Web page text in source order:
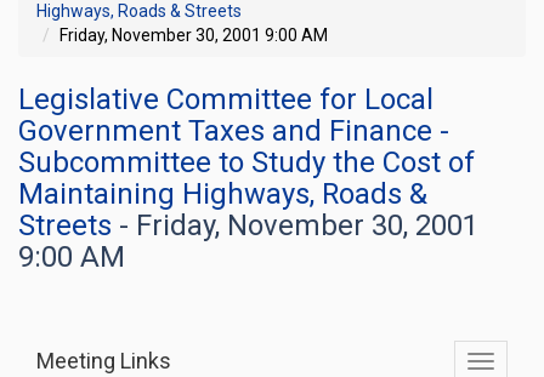
Highways, Roads & Streets
Friday, November 30, 2001 9:00 AM
Legislative Committee for Local
Government Taxes and Finance -
Subcommittee to Study the Cost of
Maintaining Highways, Roads &
Streets - Friday, November 30, 2001
9:00 AM
Toggle
Meeting Links